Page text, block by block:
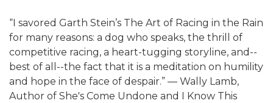
“I savored Garth Stein’s The Art of Racing in the Rain
for many reasons: a dog who speaks, the thrill of
competitive racing, a heart-tugging storyline, and--
best of all--the fact that it is a meditation on humility
and hope in the face of despair.” — Wally Lamb,
Author of She's Come Undone and I Know This